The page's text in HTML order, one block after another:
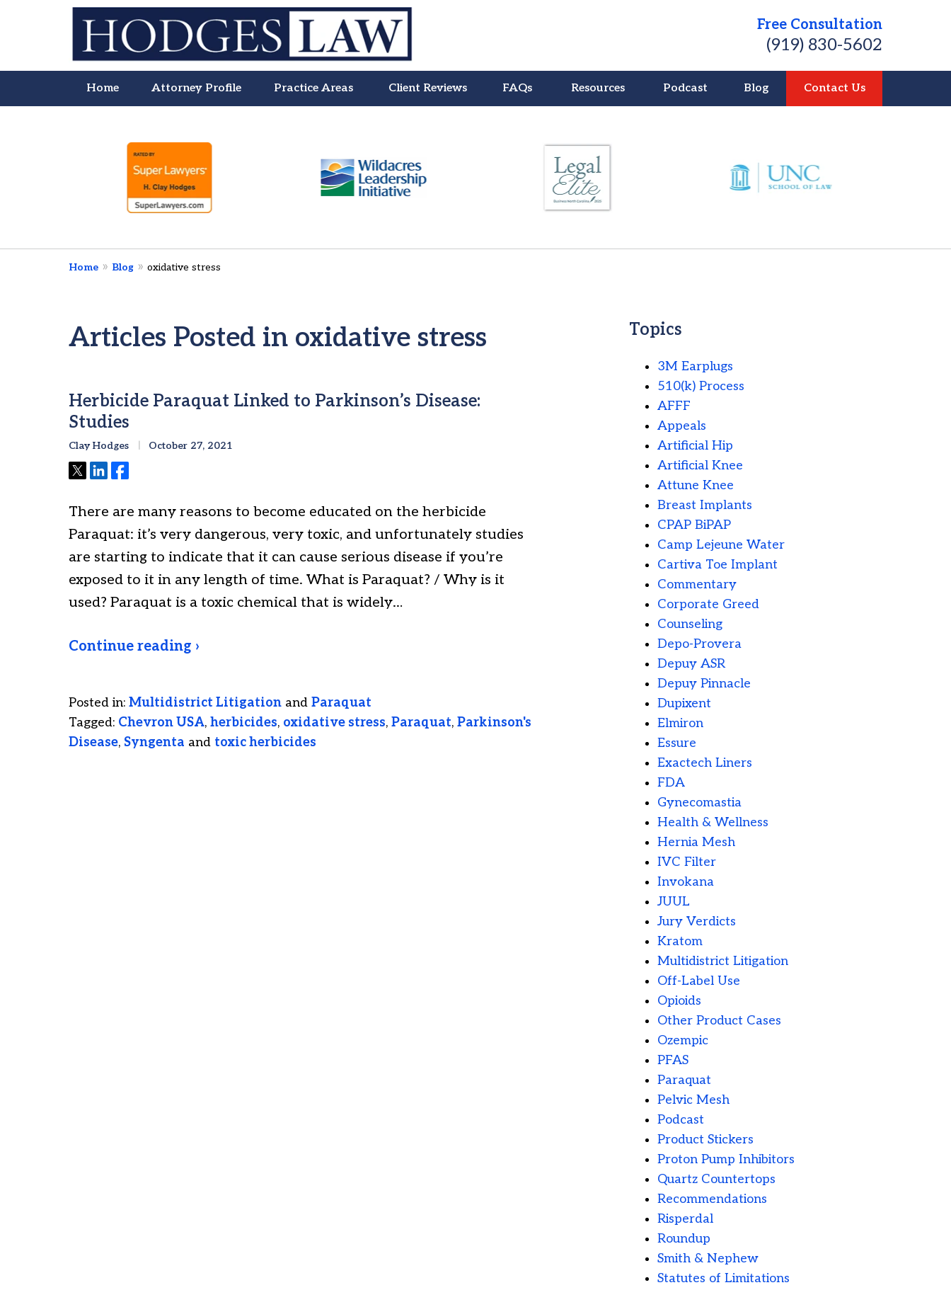
Free Consultation
(919) 830-5602
Home Attorney Profile Practice Areas Client Reviews FAQs Resources Podcast Blog Contact Us
Litigation Is
About People
Contact Us Now
4
Home Blog oxidative stress
Articles Posted in oxidative stress
Herbicide Paraquat Linked to Parkinson’s Disease:
Studies
Clay Hodges October 27, 2021
Tweet
ShareShare
There are many reasons to become educated on the herbicide
Paraquat: it’s very dangerous, very toxic, and unfortunately studies
are starting to indicate that it can cause serious disease if you’re
exposed to it in any length of time. What is Paraquat? / Why is it
used? Paraquat is a toxic chemical that is widely…
Continue reading ›
Posted in: Multidistrict Litigation and Paraquat
Tagged: Chevron USA, herbicides, oxidative stress, Paraquat, Parkinson's
Disease, Syngenta and toxic herbicides
Topics
3M Earplugs
510(k) Process
AFFF
Appeals
Artificial Hip
Artificial Knee
Attune Knee
Breast Implants
CPAP BiPAP
Camp Lejeune Water
Cartiva Toe Implant
Commentary
Corporate Greed
Counseling
Depo-Provera
Depuy ASR
Depuy Pinnacle
Dupixent
Elmiron
Essure
Exactech Liners
FDA
Gynecomastia
Health & Wellness
Hernia Mesh
IVC Filter
Invokana
JUUL
Jury Verdicts
Kratom
Multidistrict Litigation
Off-Label Use
Opioids
Other Product Cases
Ozempic
PFAS
Paraquat
Pelvic Mesh
Podcast
Product Stickers
Proton Pump Inhibitors
Quartz Countertops
Recommendations
Risperdal
Roundup
Smith & Nephew
Statutes of Limitations